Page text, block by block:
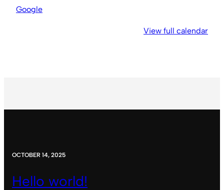
Google
View full calendar
OCTOBER 14, 2025
Hello world!